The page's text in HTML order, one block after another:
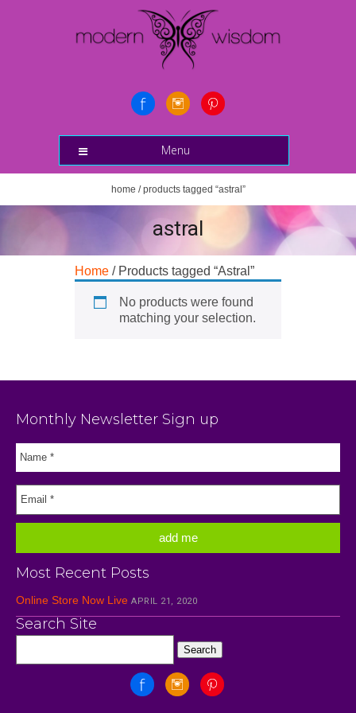
Menu
home / products tagged “astral”
astral
Home / Products tagged “Astral”
No products were found
matching your selection.
Monthly Newsletter Sign up
Most Recent Posts
Online Store Now Live APRIL 21, 2020
Search Site